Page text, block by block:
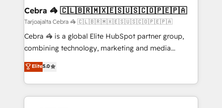
CS: 245% organic growth & +751% new visitors for a
full-funnel HubSpot project ✨ CS: 415% conversion
boost with a new HubSpot site Recognized leaders:
🏆 HubSpot Platform Migration Impact Award 🏆
Inbound Campaign of the Year 🏆 Gold AVA Digital
Award for Best Website 🌟 Accreditations: CRM
Cebra 🦓 🇨🇱🇧🇷🇲🇽🇪🇸🇺🇸🇨🇴🇵🇪🇵🇦
Tarjoajalta Cebra 🦓 🇨🇱🇧🇷🇲🇽🇪🇸🇺🇸🇨🇴🇵🇪🇵🇦
Cebra 🦓 is a global Elite HubSpot partner group,
combining technology, marketing and media
expertise across Latin America and Southern
Europe, with teams across 7 countries. Born in Chile,
we combine local insight with international reach to
help businesses grow through technology, creativity,
Elite5.0